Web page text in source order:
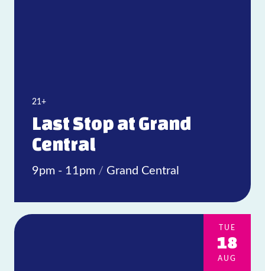
21+
Last Stop at Grand
Central
9pm - 11pm / Grand Central
TUE
18
AUG